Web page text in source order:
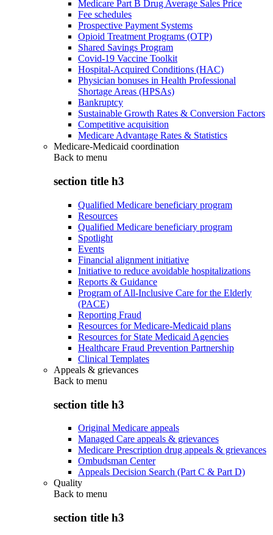
Medicare Part B Drug Average Sales Price
Fee schedules
Prospective Payment Systems
Opioid Treatment Programs (OTP)
Shared Savings Program
Covid-19 Vaccine Toolkit
Hospital-Acquired Conditions (HAC)
Physician bonuses in Health Professional
Shortage Areas (HPSAs)
Bankruptcy
Sustainable Growth Rates & Conversion Factors
Competitive acquisition
Medicare Advantage Rates & Statistics
Medicare-Medicaid coordination
Back to menu
section title h3
Qualified Medicare beneficiary program
Resources
Qualified Medicare beneficiary program
Spotlight
Events
Financial alignment initiative
Initiative to reduce avoidable hospitalizations
Reports & Guidance
Program of All-Inclusive Care for the Elderly
(PACE)
Reporting Fraud
Resources for Medicare-Medicaid plans
Resources for State Medicaid Agencies
Healthcare Fraud Prevention Partnership
Clinical Templates
Appeals & grievances
Back to menu
section title h3
Original Medicare appeals
Managed Care appeals & grievances
Medicare Prescription drug appeals & grievances
Ombudsman Center
Appeals Decision Search (Part C & Part D)
Quality
Back to menu
section title h3